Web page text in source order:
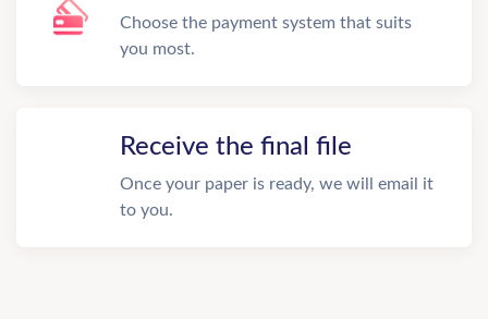
Choose the payment system that suits
you most.
Receive the final file
Once your paper is ready, we will email it
to you.